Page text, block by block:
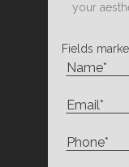
your
Fields